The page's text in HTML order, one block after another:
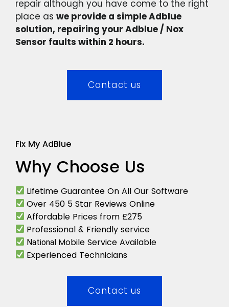
repair although you have come to the right
place as we provide a simple Adblue
solution, repairing your Adblue / Nox
Sensor faults within 2 hours.
Contact us
Fix My AdBlue
Why Choose Us
Lifetime Guarantee On All Our Software
Over 450 5 Star Reviews Online
Affordable Prices from £275
Professional & Friendly service
National Mobile Service Available
Experienced Technicians
Contact us